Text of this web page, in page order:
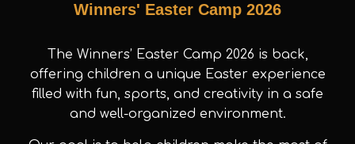
Winners' Easter Camp 2026
The Winners’ Easter Camp 2026 is back,
offering children a unique Easter experience
filled with fun, sports, and creativity in a safe
and well-organized environment.